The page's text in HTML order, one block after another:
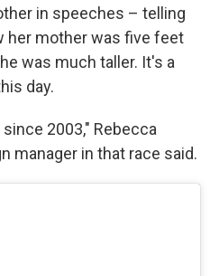
in speeches – telling
her mother was five feet
was much taller. It's a
day.
2003," Rebecca
manager in that race said.